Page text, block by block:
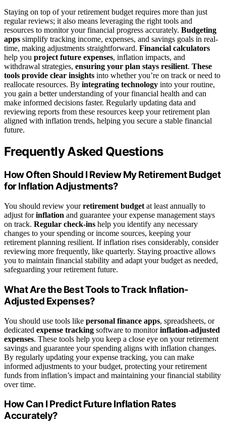
Staying on top of your retirement budget requires more than just
regular reviews; it also means leveraging the right tools and
resources to monitor your financial progress accurately. Budgeting
apps simplify tracking income, expenses, and savings goals in real-
time, making adjustments straightforward. Financial calculators
help you project future expenses, inflation impacts, and
withdrawal strategies, ensuring your plan stays resilient. These
tools provide clear insights into whether you’re on track or need to
reallocate resources. By integrating technology into your routine,
you gain a better understanding of your financial health and can
make informed decisions faster. Regularly updating data and
reviewing reports from these resources keep your retirement plan
aligned with inflation trends, helping you secure a stable financial
future.
Frequently Asked Questions
How Often Should I Review My Retirement Budget
for Inflation Adjustments?
You should review yourretirement budget at least annually to
adjust forinflation and guarantee your expense management stays
on track. Regular check-ins help you identify any necessary
changes to your spending or income sources, keeping your
retirement planning resilient. If inflation rises considerably, consider
reviewing more frequently, like quarterly. Staying proactive allows
you to maintain financial stability and adapt your budget as needed,
safeguarding your retirement future.
What Are the Best Tools to Track Inflation-
Adjusted Expenses?
You should use tools like personal finance apps, spreadsheets, or
dedicated expense tracking software to monitorinflation-adjusted
expenses. These tools help you keep a close eye on your retirement
savings and guarantee your spending aligns with inflation changes.
By regularly updating your expense tracking, you can make
informed adjustments to your budget, protecting your retirement
funds from inflation’s impact and maintaining your financial stability
over time.
How Can I Predict Future Inflation Rates
Accurately?